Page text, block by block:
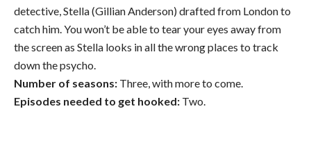
detective, Stella (Gillian Anderson) drafted from London to
catch him. You won’t be able to tear your eyes away from
the screen as Stella looks in all the wrong places to track
down the psycho.
Number of seasons: Three, with more to come.
Episodes needed to get hooked: Two.